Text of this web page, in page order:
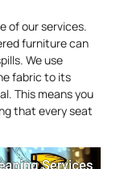
of our services.
furniture can
We use
fabric to its
This means you
that every seat